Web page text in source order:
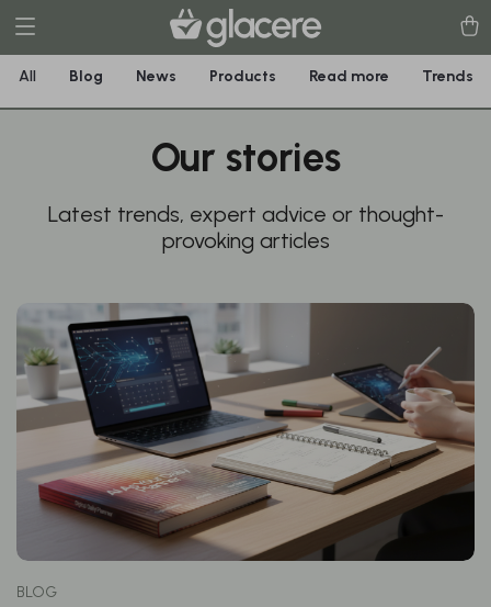
All Blog News Products Read more Trends
Our stories
Latest trends, expert advice or thought-
provoking articles
BLOG